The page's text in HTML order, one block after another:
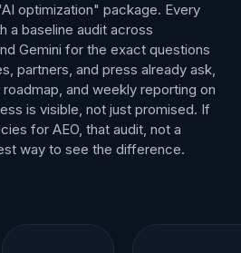
optimization" package. Every
a baseline audit across
Gemini for the exact questions
partners, and press already ask,
and weekly reporting on
is visible, not just promised. If
for AEO, that audit, not a
way to see the difference.